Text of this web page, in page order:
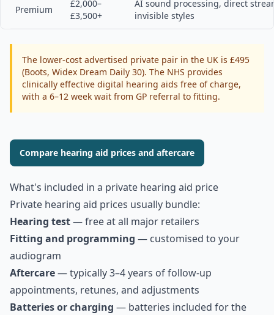
Premium
£2,000–
£3,500+
AI sound processing, direct
invisible styles
The lower-cost advertised private pair in the UK is £495
(Boots, Widex Dream Daily 30). The NHS provides
clinically effective digital hearing aids free of charge,
with a 6–12 week wait from GP referral to fitting.
Compare hearing aid prices and aftercare
What's included in a private hearing aid price
Private hearing aid prices usually bundle:
Hearing test— free at all major retailers
Fitting and programming — customised to your
audiogram
Aftercare— typically 3–4 years of follow-up
appointments, retunes, and adjustments
Batteries or charging — batteries included for the